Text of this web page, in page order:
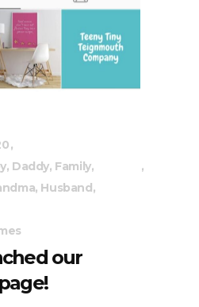
, Daddy, Family,
, Husband ,
our